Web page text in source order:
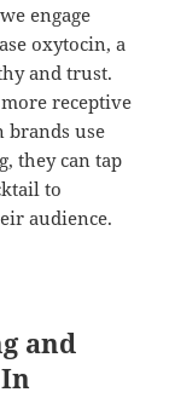
engage
oxytocin, a
and trust.
receptive
brands use
they can tap
to
audience.
and